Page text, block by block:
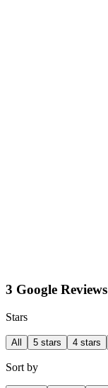
3 Google Reviews
Stars
All 5 stars 4 stars
Sort by